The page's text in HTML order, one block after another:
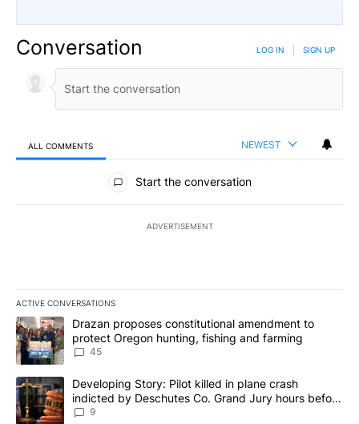
Conversation LOG IN SIGN UP
ALL COMMENTS NEWEST
All Comments
Start the conversation
ADVERTISEMENT
ACTIVE CONVERSATIONS
The following is a list of the most commented articles in the last
A trending article titled "Drazan proposes constitutional
Drazan proposes constitutional amendment to
protect Oregon hunting, fishing and farming
45
A trending article titled "Developing Story: Pilot killed in plane
Developing Story: Pilot killed in plane crash
indicted by Deschutes Co. Grand Jury hours before
incident
9